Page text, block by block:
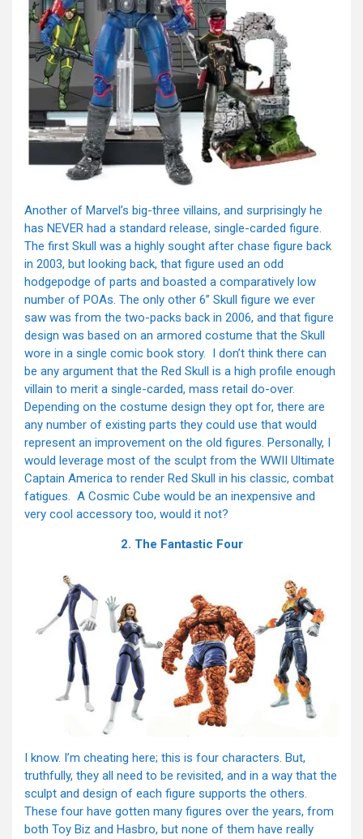
Another of Marvel’s big-three villains, and surprisingly he
has NEVER had a standard release, single-carded figure.
The first Skull was a highly sought after chase figure back
in 2003, but looking back, that figure used an odd
hodgepodge of parts and boasted a comparatively low
number of POAs. The only other 6” Skull figure we ever
saw was from the two-packs back in 2006, and that figure
design was based on an armored costume that the Skull
wore in a single comic book story. I don’t think there can
be any argument that the Red Skull is a high profile enough
villain to merit a single-carded, mass retail do-over.
Depending on the costume design they opt for, there are
any number of existing parts they could use that would
represent an improvement on the old figures. Personally, I
would leverage most of the sculpt from the WWII Ultimate
Captain America to render Red Skull in his classic, combat
fatigues. A Cosmic Cube would be an inexpensive and
very cool accessory too, would it not?
2. The Fantastic Four
I know. I’m cheating here; this is four characters. But,
truthfully, they all need to be revisited, and in a way that the
sculpt and design of each figure supports the others.
These four have gotten many figures over the years, from
both Toy Biz and Hasbro, but none of them have really